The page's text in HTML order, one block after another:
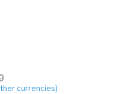
currencies)